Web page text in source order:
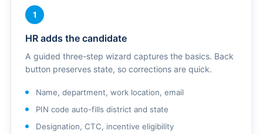
1
HR adds the candidate
A guided three-step wizard captures the basics. Back
button preserves state, so corrections are quick.
Name, department, work location, email
PIN code auto-fills district and state
Designation, CTC, incentive eligibility